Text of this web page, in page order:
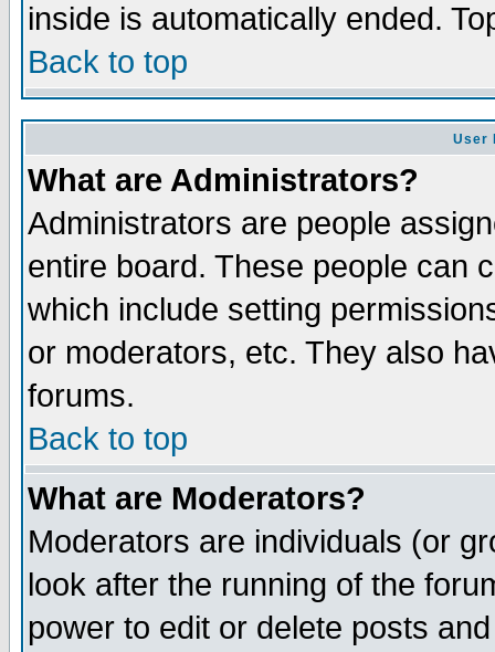
inside is automatically ended.
Back to top
User
What are Administrators?
Administrators are people
entire board. These people can
which include setting
or moderators, etc. They also
forums.
Back to top
What are Moderators?
Moderators are individuals (or
look after the running of the
power to edit or delete posts